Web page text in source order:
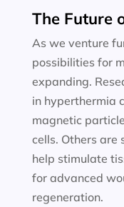
The Future
As we venture
possibilities for
expanding.
in hyperthermia
magnetic
cells. Others are
help stimulate
for advanced
regeneration.